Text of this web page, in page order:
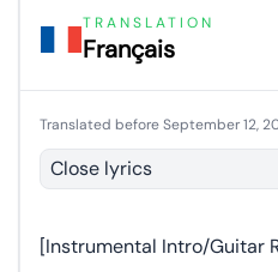
TRANSLATION
Français
Translated before September 12,
Close lyrics
[Instrumental Intro/Guitar